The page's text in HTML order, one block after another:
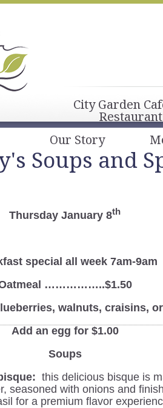
City Garden
Our Story
Soups and
Thursday January 8th
special all week 7am-9am
……………..$1.50
walnuts, craisins,
Add an egg for $1.00
Soups
this delicious bisque is
seasoned with onions and
for a premium flavor